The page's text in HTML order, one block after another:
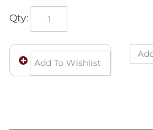
Qty: